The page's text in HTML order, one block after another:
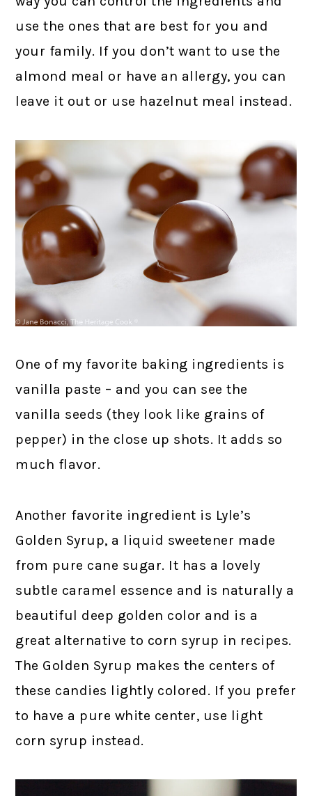
use the ones that are best for you and
your family. If you don’t want to use the
almond meal or have an allergy, you can
leave it out or use hazelnut meal instead.
One of my favorite baking ingredients is
vanilla paste – and you can see the
vanilla seeds (they look like grains of
pepper) in the close up shots. It adds so
much flavor.
Another favorite ingredient is Lyle’s
Golden Syrup, a liquid sweetener made
from pure cane sugar. It has a lovely
subtle caramel essence and is naturally a
beautiful deep golden color and is a
great alternative to corn syrup in recipes.
The Golden Syrup makes the centers of
these candies lightly colored. If you prefer
to have a pure white center, use light
corn syrup instead.